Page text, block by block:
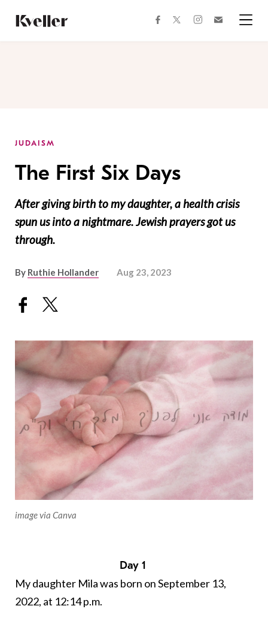
Content
Footer
facebooktwitterinstagram
JUDAISM
The First Six Days
After giving birth to my daughter, a health crisis
spun us into a nightmare. Jewish prayers got us
through.
By Ruthie Hollander Aug 23, 2023
image via Canva
Day 1
My daughter Mila was born on September 13,
2022, at 12:14 p.m.